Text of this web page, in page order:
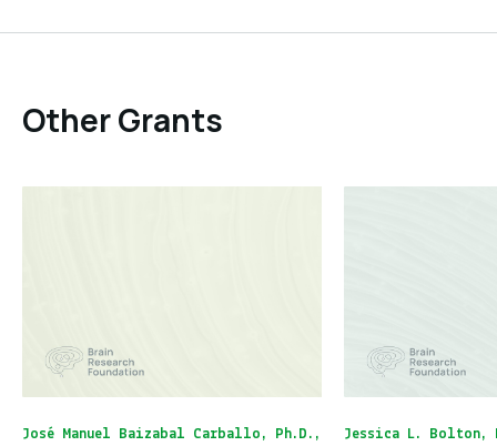
Other Grants
José Manuel Baizabal Carballo, Ph.D.,
Jessica L. Bolton,